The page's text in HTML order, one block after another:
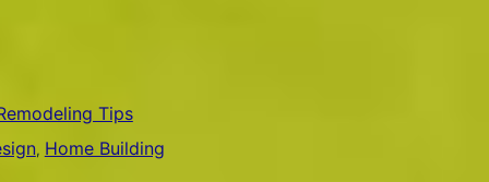
Bamboo Flooring,Home Building
Tips
, Home Building